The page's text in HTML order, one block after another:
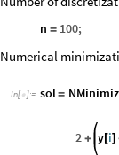
n = 100;
Numerical
In[ ]:= sol=
2 + y [i]